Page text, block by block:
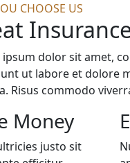
CHOOSE US
ipsum dolor sit amet,
ut labore et dolore
Risus commodo
Money
justo sit